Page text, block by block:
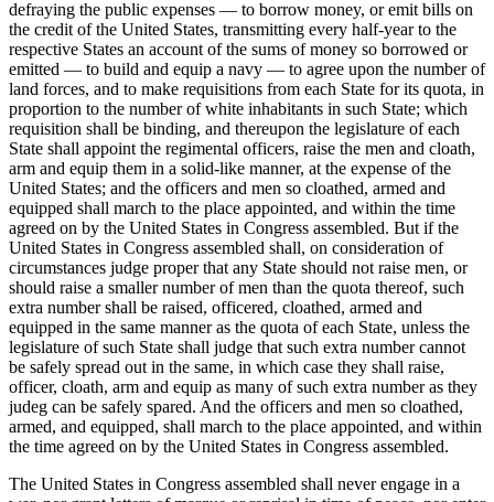
defraying the public expenses — to borrow money, or emit bills on
the credit of the United States, transmitting every half-year to the
respective States an account of the sums of money so borrowed or
emitted — to build and equip a navy — to agree upon the number of
land forces, and to make requisitions from each State for its quota, in
proportion to the number of white inhabitants in such State; which
requisition shall be binding, and thereupon the legislature of each
State shall appoint the regimental officers, raise the men and cloath,
arm and equip them in a solid-like manner, at the expense of the
United States; and the officers and men so cloathed, armed and
equipped shall march to the place appointed, and within the time
agreed on by the United States in Congress assembled. But if the
United States in Congress assembled shall, on consideration of
circumstances judge proper that any State should not raise men, or
should raise a smaller number of men than the quota thereof, such
extra number shall be raised, officered, cloathed, armed and
equipped in the same manner as the quota of each State, unless the
legislature of such State shall judge that such extra number cannot
be safely spread out in the same, in which case they shall raise,
officer, cloath, arm and equip as many of such extra number as they
judeg can be safely spared. And the officers and men so cloathed,
armed, and equipped, shall march to the place appointed, and within
the time agreed on by the United States in Congress assembled.
The United States in Congress assembled shall never engage in a